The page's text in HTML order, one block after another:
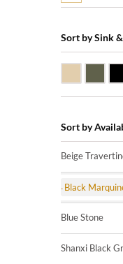
Sort by Sink
Sort by
Beige
Black
Blue Stone
Shanxi Black